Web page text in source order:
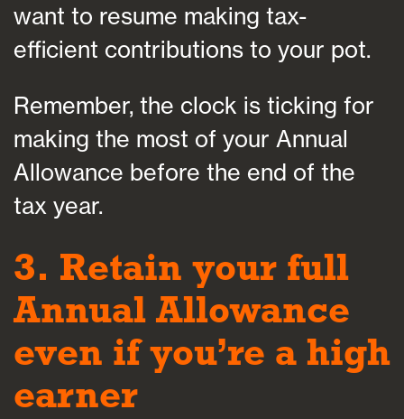
want to resume making tax-
efficient contributions to your pot.
Remember, the clock is ticking for
making the most of your Annual
Allowance before the end of the
tax year.
3. Retain your full
Annual Allowance
even if you’re a high
earner